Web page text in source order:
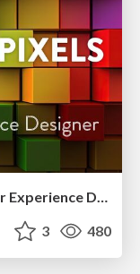
3 480